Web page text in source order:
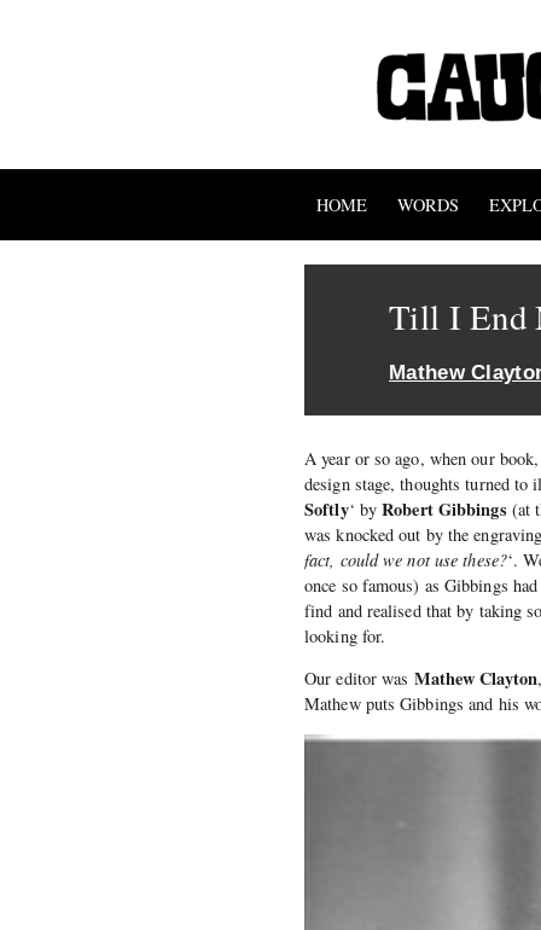
HOME WORDS
Till I End
Mathew
A year or so ago, when our book,
design stage, thoughts turned
Softly‘ byRobert Gibbings (at
was knocked out by the
fact, could we not use these?‘.
once so famous) as Gibbings
find and realised that by taking
looking for.
Our editor was Mathew Clayton
Mathew puts Gibbings and his